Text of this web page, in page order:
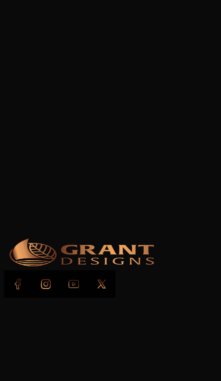
Follow us on Facebook
Follow us on Instagram
Follow us on YouTube
Follow us on X